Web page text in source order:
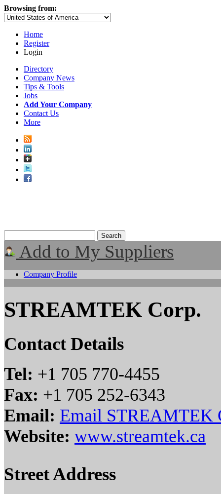
Browsing from:
Home
Register
Login
Directory
Company News
Tips & Tools
Jobs
Add Your Company
Contact Us
More
Add to My Suppliers
Company Profile
STREAMTEK Corp.
Contact Details
Tel: +1 705 770-4455
Fax: +1 705 252-6343
Email: Email STREAMTEK
Website: www.streamtek.ca
Street Address